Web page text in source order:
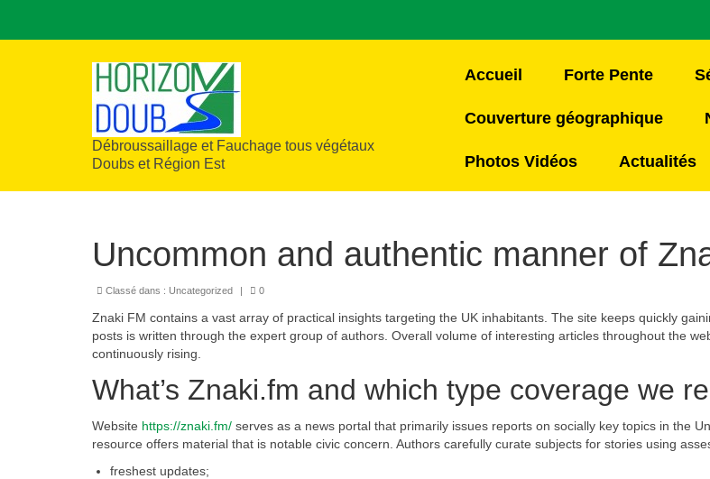
Débroussaillage et Fauchage tous végétaux
Doubs et Région Est
Accueil Forte Pente
Couverture géographique
Photos Vidéos Actualités
Uncommon and authentic manner of
Classé dans : Uncategorized | 0
Znaki FM contains a vast array of practical insights targeting the UK inhabitants. The site keeps quickly
posts is written through the expert group of authors. Overall volume of interesting articles throughout the
continuously rising.
What’s Znaki.fm and which type coverage we
Website https://znaki.fm/ serves as a news portal that primarily issues reports on socially key topics in the
resource offers material that is notable civic concern. Authors carefully curate subjects for stories using
freshest updates;